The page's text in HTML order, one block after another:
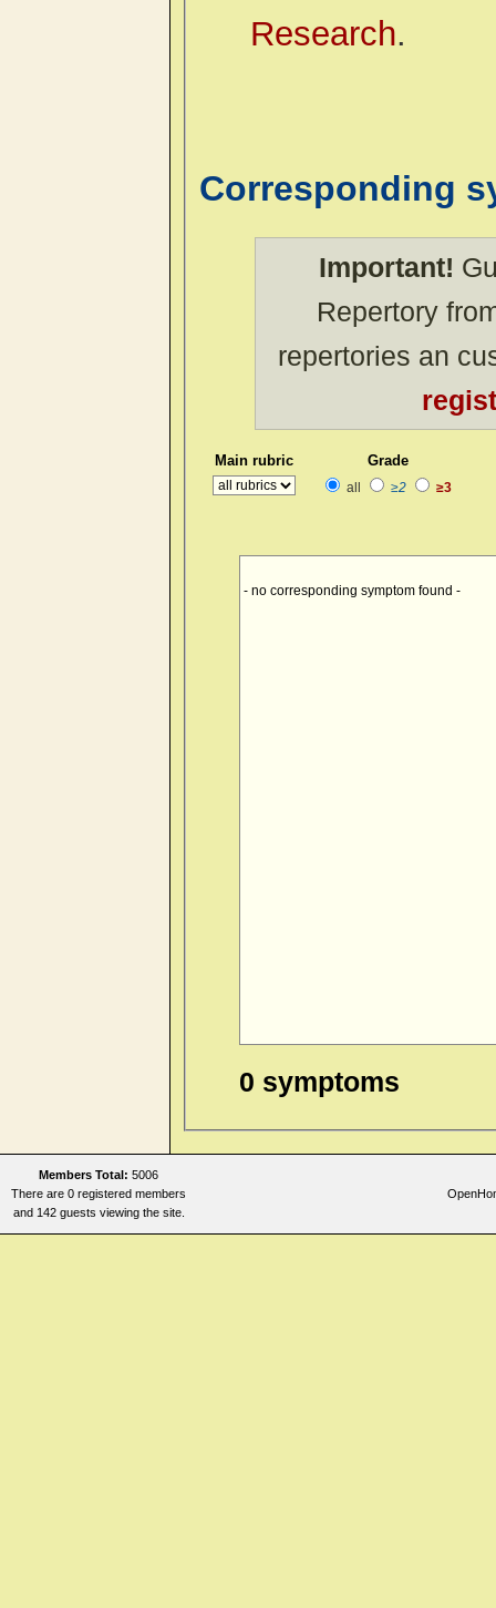
Research.
Corresponding
Important!
Repertory
repertories an
Main rubric Grade
all ≥2 ≥3
- no corresponding symptom found -
0 symptoms
Members Total: 5006
There are 0 registered members
and 142 guests viewing the site.